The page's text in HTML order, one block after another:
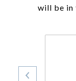
will be in